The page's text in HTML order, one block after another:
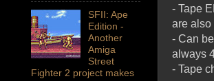
- Tape
are also
- Can
always
- Tape
SFII: Ape
Edition -
Another
Amiga
Street
Fighter 2 project makes